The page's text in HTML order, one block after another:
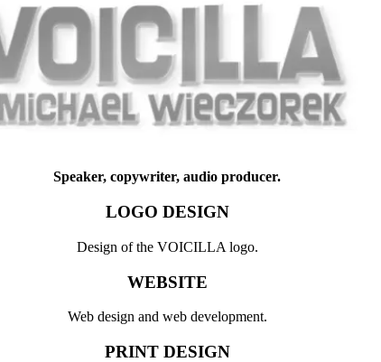
Speaker, copywriter, audio producer.
LOGO DESIGN
Design of the VOICILLA logo.
WEBSITE
Web design and web development.
PRINT DESIGN